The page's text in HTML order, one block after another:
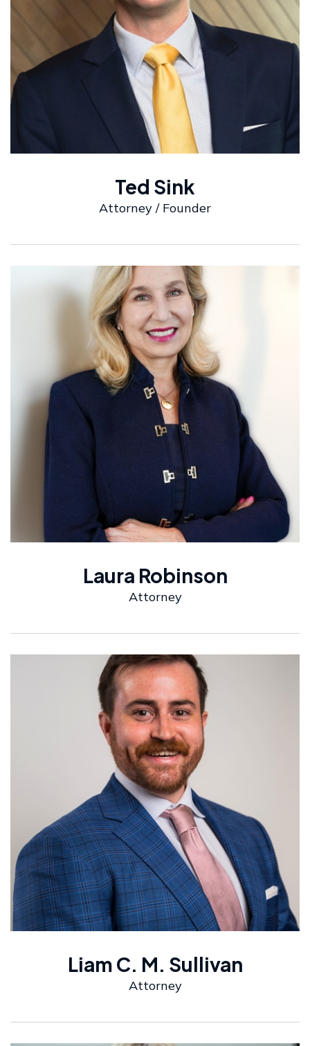
Ted Sink
Attorney / Founder
Laura Robinson
Attorney
Liam C. M. Sullivan
Attorney